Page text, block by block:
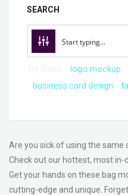
SEARCH
logo mockup
business card design
Are you sick of using the same
Check out our hottest, most
Get your hands on these bag
cutting-edge and unique.